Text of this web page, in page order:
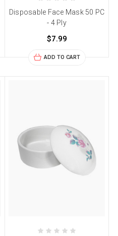
Disposable Face Mask 50 PC
- 4 Ply
$7.99
ADD TO CART